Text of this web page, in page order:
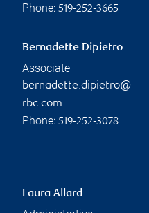
Phone: 519-252-3665
Bernadette Dipietro
Associate
bernadette.dipietro@
rbc.com
Phone: 519-252-3078
Laura Allard